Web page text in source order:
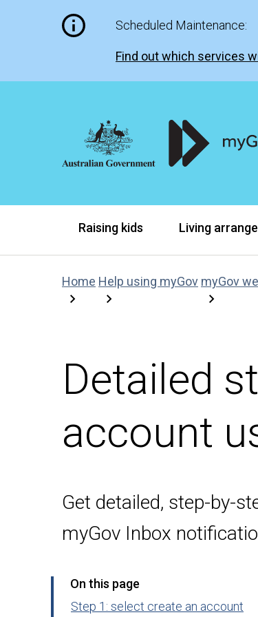
Scheduled Maintenance:
Find out which services
Raising kids Living
Home Help using myGov myGov
Detailed
account
Get detailed, step-by-
myGov Inbox
On this page
Step 1: select create an account